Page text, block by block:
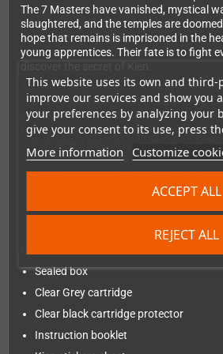
This website uses its own and third-
improve our services and show you
your preferences by analyzing your
give your consent to its use, press
More information Customize
REJECT ALL
ACCEPT ALL
The 7 Masters have vanished, mystical
slaughtered, and the temples are
hope that remains is imprisoned in the
young apprentices. Their fate is to fight
An enthralling action platformer infused
immersing adventures in a captivating
intricate and demanding levels. With
relentless pace, throwing players into
distinctive non-linear structure grants
explore Kien's expansive world as you
stage to the next, making every
Sealed box
Clear Grey cartridge
Clear black cartridge protector
Instruction booklet